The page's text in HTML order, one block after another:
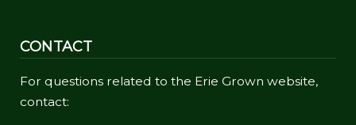
CONTACT
For questions related to the Erie Grown website,
contact: